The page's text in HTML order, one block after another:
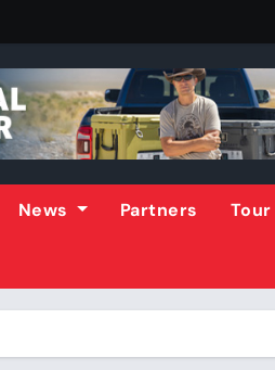
News Partners Tour